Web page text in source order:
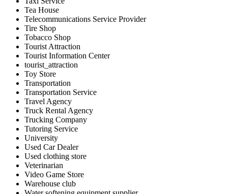
Tea House
Telecommunications Service Provider
Tire Shop
Tobacco Shop
Tourist Attraction
Tourist Information Center
tourist_attraction
Toy Store
Transportation
Transportation Service
Travel Agency
Truck Rental Agency
Trucking Company
Tutoring Service
University
Used Car Dealer
Used clothing store
Veterinarian
Video Game Store
Warehouse club